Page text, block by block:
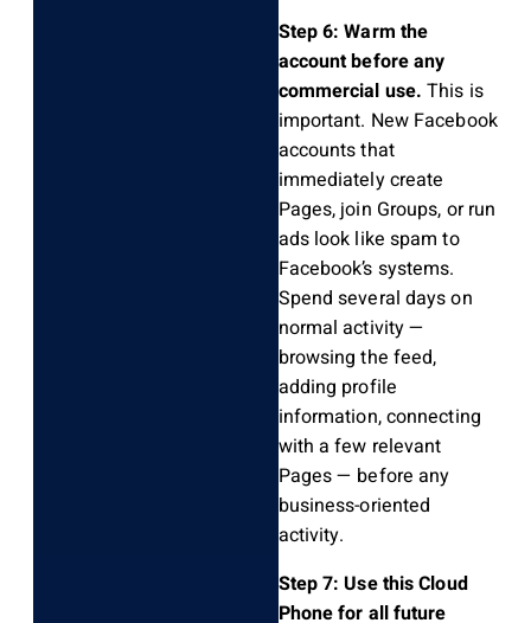
Step 6: Warm the
account before any
commercial use. This is
important. New Facebook
accounts that
immediately create
Pages, join Groups, or run
ads look like spam to
Facebook’s systems.
Spend several days on
normal activity —
browsing the feed,
adding profile
information, connecting
with a few relevant
Pages — before any
business-oriented
activity.
Step 7: Use this Cloud
Phone for all future